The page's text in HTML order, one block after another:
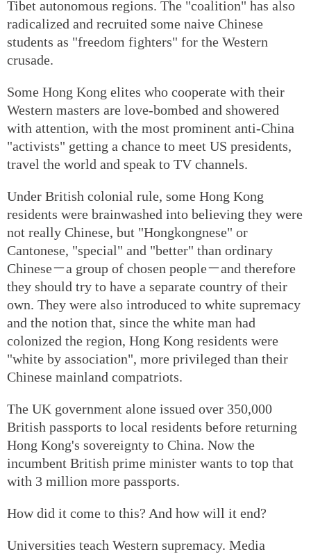
Tibet autonomous regions. The "coalition" has also
radicalized and recruited some naive Chinese
students as "freedom fighters" for the Western
crusade.
Some Hong Kong elites who cooperate with their
Western masters are love-bombed and showered
with attention, with the most prominent anti-China
"activists" getting a chance to meet US presidents,
travel the world and speak to TV channels.
Under British colonial rule, some Hong Kong
residents were brainwashed into believing they were
not really Chinese, but "Hongkongnese" or
Cantonese, "special" and "better" than ordinary
Chinese－a group of chosen people－and therefore
they should try to have a separate country of their
own. They were also introduced to white supremacy
and the notion that, since the white man had
colonized the region, Hong Kong residents were
"white by association", more privileged than their
Chinese mainland compatriots.
The UK government alone issued over 350,000
British passports to local residents before returning
Hong Kong's sovereignty to China. Now the
incumbent British prime minister wants to top that
with 3 million more passports.
How did it come to this? And how will it end?
Universities teach Western supremacy. Media